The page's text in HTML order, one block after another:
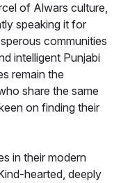
of Alwars culture,
speaking it for
communities
intelligent Punjabi
remain the
share the same
on finding their
in their modern
hearted, deeply